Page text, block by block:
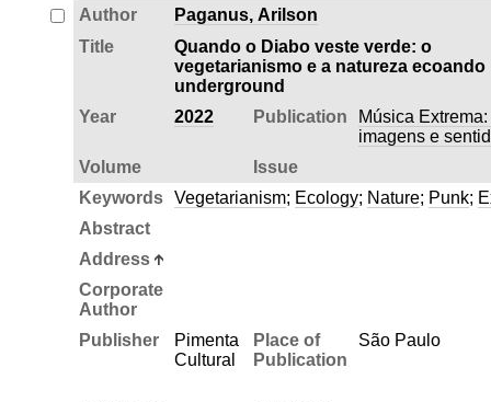
Author
Paganus, Arilson
Title
Quando o Diabo veste verde: o
vegetarianismo e a natureza ecoando
underground
Year
2022 Publication
Música
imagens e
Volume
Issue
Keywords
Vegetarianism; Ecology; Nature; Punk;
Abstract
Address
Corporate
Author
Publisher
Pimenta
Cultural
Place of
Publication
São Paulo